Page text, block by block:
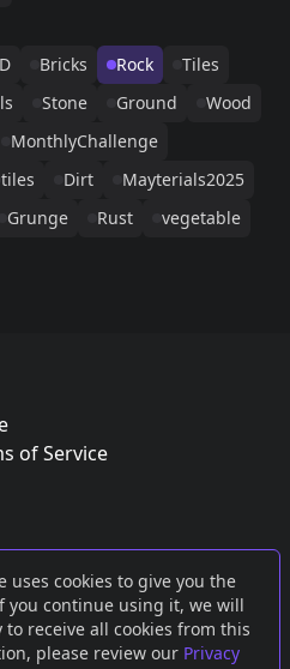
uses cookies to give you the
you continue using it, we will
receive all cookies from this
please review our Privacy
Bricks Rock
Tiles
Stone Ground
Wood
MonthlyChallenge
tiles Dirt
Mayterials2025
Grunge Rust vegetable
of Service
orMastodon